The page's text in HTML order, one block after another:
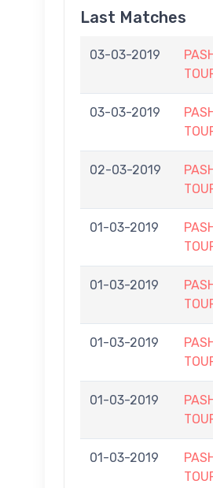
Last Matches
03-03-2019
03-03-2019
02-03-2019
01-03-2019
01-03-2019
01-03-2019
01-03-2019
01-03-2019